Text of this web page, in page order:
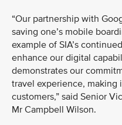
“Our partnership with
saving one’s mobile
example of SIA’s
enhance our digital
demonstrates our
travel experience, making
customers,” said Senior
Mr Campbell Wilson.